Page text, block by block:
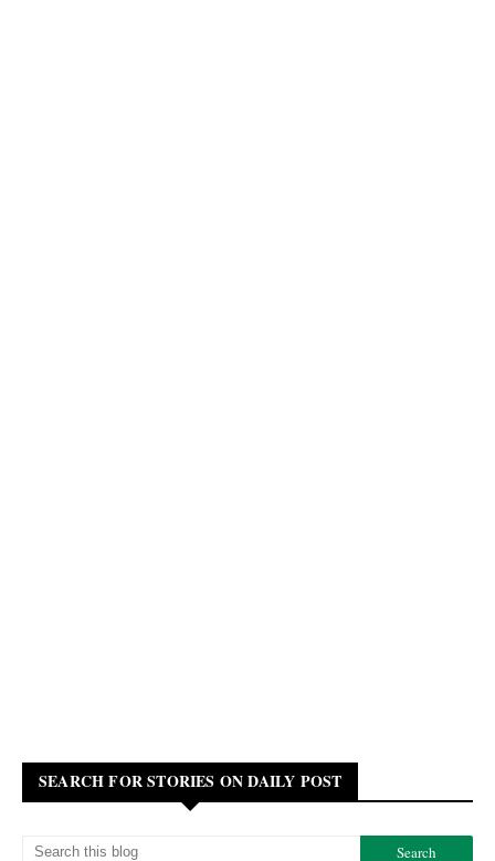
SEARCH FOR STORIES ON DAILY POST